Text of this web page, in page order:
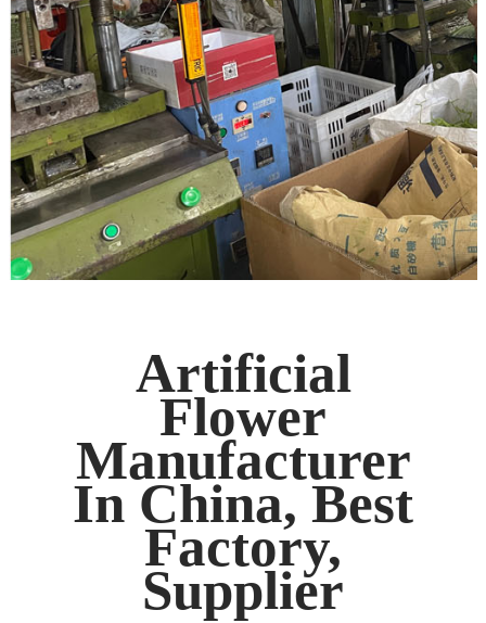
Artificial
Flower
Manufacturer
In China, Best
Factory,
Supplier